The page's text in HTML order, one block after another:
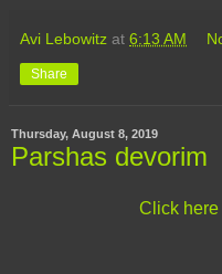
Avi Lebowitz at 6:13 AM
Share
Thursday, August 8, 2019
Parshas devorim
Click